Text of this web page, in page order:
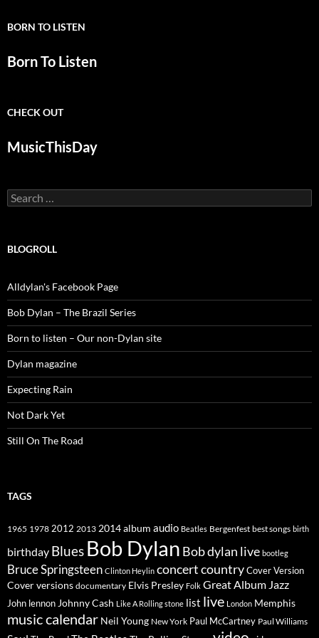
BORN TO LISTEN
Born To Listen
CHECK OUT
MusicThisDay
Search
for:
BLOGROLL
Alldylan's Facebook Page
Bob Dylan – The Brazil Series
Born to listen – Our non-Dylan site
Dylan magazine
Expecting Rain
Not Dark Yet
Still On The Road
TAGS
1965 1978 2012 2013 2014album audio Beatles Bergenfest best songs birth
birthday Blues Bob Dylan Bob dylan live bootleg
Bruce Springsteen Clinton Heylin concertcountryCover Version
Cover versions documentary Elvis Presley Folk Great Album Jazz
John lennon Johnny Cash Like A Rolling stone list live London Memphis
music calendar Neil Young New York Paul McCartney Paul Williams